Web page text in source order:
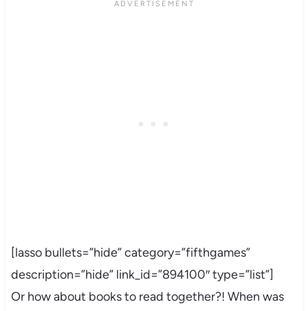
[lasso bullets=”hide” category=”fifthgames”
description=”hide” link_id=”894100″ type=”list”]
Or how about books to read together?! When was